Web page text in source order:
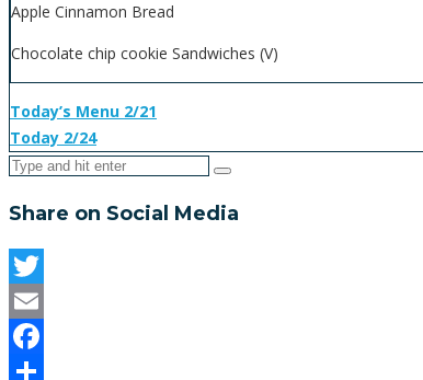
Apple Cinnamon Bread
Chocolate chip cookie Sandwiches (V)
Today’s Menu 2/21
Today 2/24
Share on Social Media
Twitter
Email
Facebook